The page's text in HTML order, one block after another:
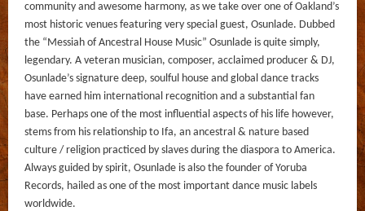
community and awesome harmony, as we take over one of Oakland’s
most historic venues featuring very special guest, Osunlade. Dubbed
the “Messiah of Ancestral House Music” Osunlade is quite simply,
legendary. A veteran musician, composer, acclaimed producer & DJ,
Osunlade’s signature deep, soulful house and global dance tracks
have earned him international recognition and a substantial fan
base. Perhaps one of the most influential aspects of his life however,
stems from his relationship to Ifa, an ancestral & nature based
culture / religion practiced by slaves during the diaspora to America.
Always guided by spirit, Osunlade is also the founder of Yoruba
Records, hailed as one of the most important dance music labels
worldwide.